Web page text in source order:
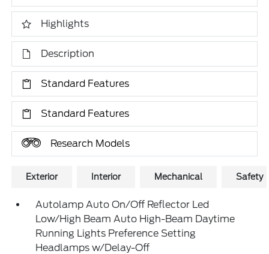
Highlights
Description
Standard Features
Standard Features
Research Models
Exterior Interior Mechanical Safety
Autolamp Auto On/Off Reflector Led
Low/High Beam Auto High-Beam Daytime
Running Lights Preference Setting
Headlamps w/Delay-Off